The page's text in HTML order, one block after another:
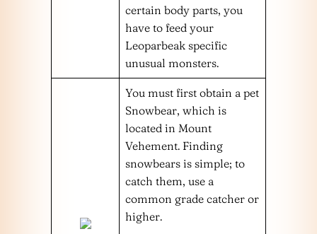
certain body parts, you
have to feed your
Leoparbeak specific
unusual monsters.
You must first obtain a pet
Snowbear, which is
located in Mount
Vehement. Finding
snowbears is simple; to
catch them, use a
common grade catcher or
higher.